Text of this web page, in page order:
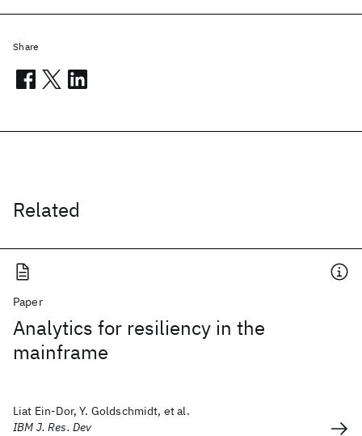
Related
Paper
Analytics for resiliency in the
mainframe
Liat Ein-Dor, Y. Goldschmidt, et al.
IBM J. Res. Dev
Share